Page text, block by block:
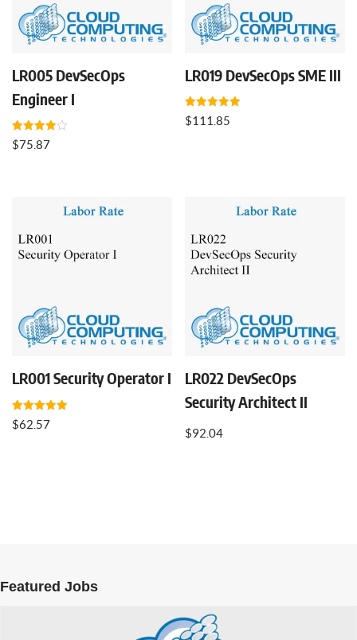
LR005 DevSecOps
Engineer I
Rated
4.00
$75.87
LR019 DevSecOps SME III
Rated
5.00
$111.85
LR001 Security Operator I
Rated
5.00
$62.57
LR022 DevSecOps
Security Architect II
$92.04
Featured Jobs